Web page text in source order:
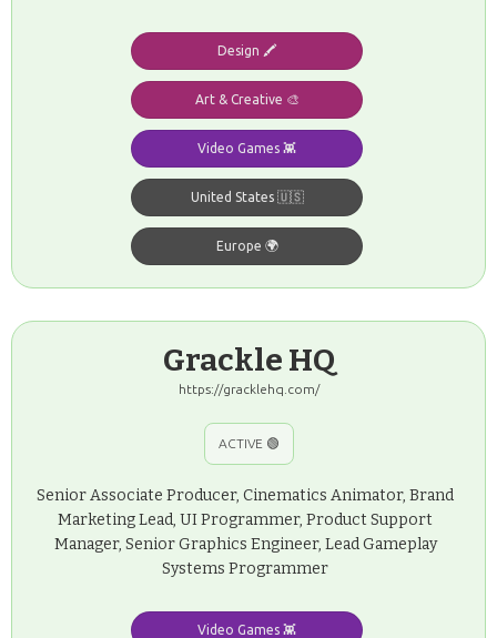
Design 🖍️
Art & Creative 🎨
Video Games 👾
United States 🇺🇸
Europe 🌍
Grackle HQ
https://gracklehq.com/
ACTIVE 🟢
Senior Associate Producer, Cinematics Animator, Brand
Marketing Lead, UI Programmer, Product Support
Manager, Senior Graphics Engineer, Lead Gameplay
Systems Programmer
Video Games 👾